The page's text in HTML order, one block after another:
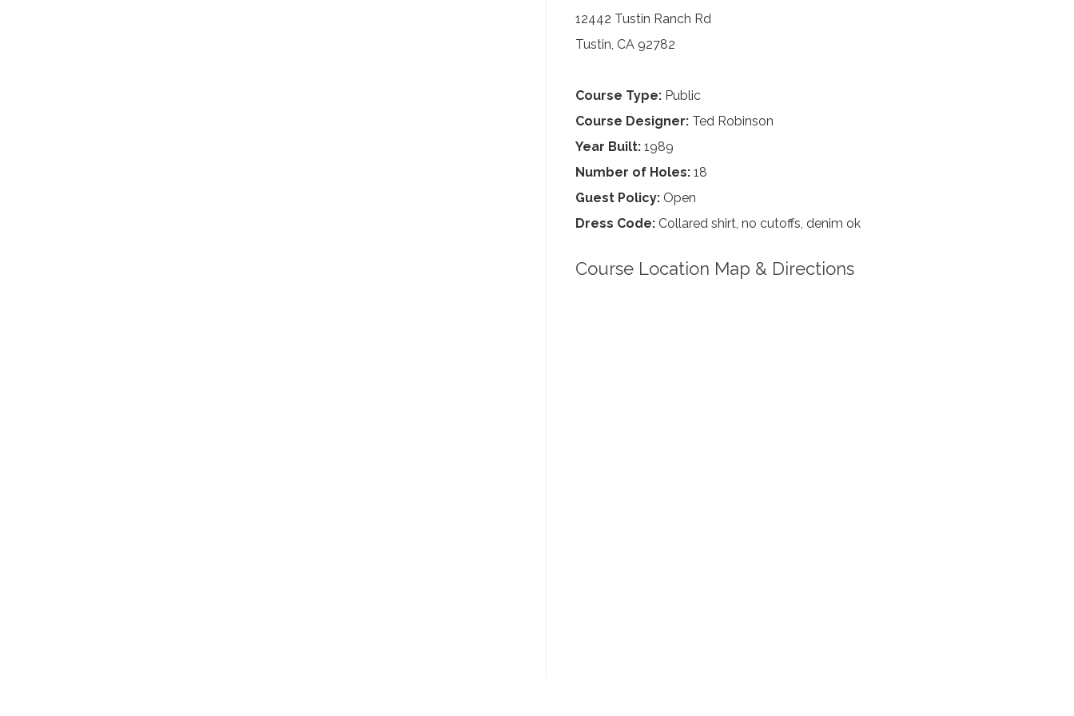
12442 Tustin Ranch Rd
Tustin, CA 92782
Course Type: Public
Course Designer: Ted Robinson
Year Built: 1989
Number of Holes: 18
Guest Policy: Open
Dress Code: Collared shirt, no cutoffs, denim ok
Course Location Map & Directions